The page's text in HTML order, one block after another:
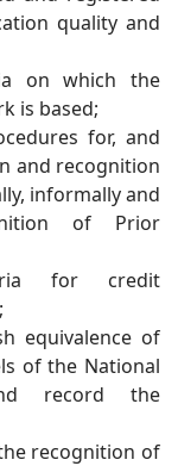
quality and
on which the
is based;
for, and
and recognition
informally and
of Prior
for credit
equivalence of
of the National
record the
recognition of